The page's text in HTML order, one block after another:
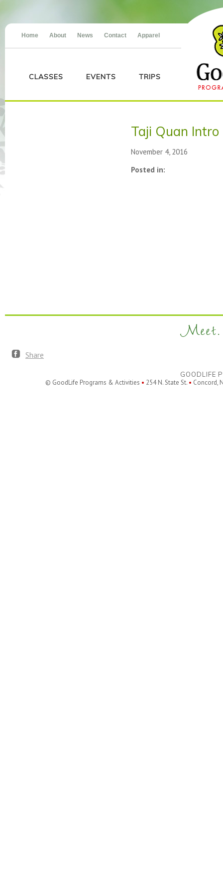
Home About News Contact Apparel
CLASSES EVENTS TRIPS
Taji Quan Intro
November 4, 2016
Posted in:
Meet.
Share
GOODLIFE
© GoodLife Programs & Activities • 254 N. State St. • Concord,